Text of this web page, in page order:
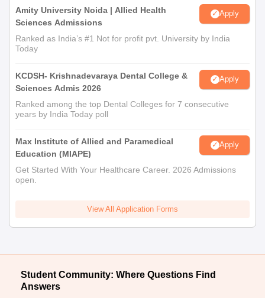
Amity University Noida | Allied Health
Sciences Admissions
Apply
Ranked as India’s #1 Not for profit pvt. University by India
Today
KCDSH- Krishnadevaraya Dental College &
Sciences Admis 2026
Apply
Ranked among the top Dental Colleges for 7 consecutive
years by India Today poll
Max Institute of Allied and Paramedical
Education (MIAPE)
Apply
Get Started With Your Healthcare Career. 2026 Admissions
open.
View All Application Forms
Student Community: Where Questions Find
Answers